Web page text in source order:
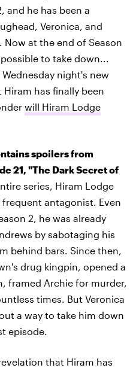
and he has been a
Veronica, and
Now at the end of Season
to take down...
night's new
has finally been
will Hiram Lodge
spoilers from
21, "The Dark Secret of
series, Hiram Lodge
frequent antagonist. Even
2, he was already
by sabotaging his
behind bars. Since then,
drug kingpin, opened a
framed Archie for murder,
times. But Veronica
a way to take him down
episode.
that Hiram has